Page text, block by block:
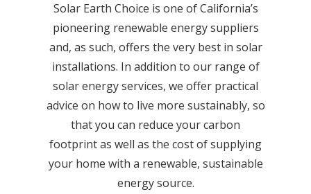
Solar Earth Choice is one of California’s
pioneering renewable energy suppliers
and, as such, offers the very best in solar
installations. In addition to our range of
solar energy services, we offer practical
advice on how to live more sustainably, so
that you can reduce your carbon
footprint as well as the cost of supplying
your home with a renewable, sustainable
energy source.